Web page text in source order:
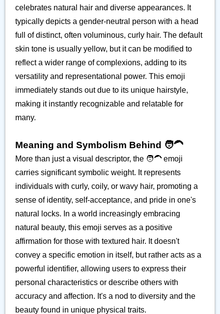
celebrates natural hair and diverse appearances. It
typically depicts a gender-neutral person with a head
full of distinct, often voluminous, curly hair. The default
skin tone is usually yellow, but it can be modified to
reflect a wider range of complexions, adding to its
versatility and representational power. This emoji
immediately stands out due to its unique hairstyle,
making it instantly recognizable and relatable for
many.
Meaning and Symbolism Behind 🧑‍🦱
More than just a visual descriptor, the 🧑‍🦱 emoji
carries significant symbolic weight. It represents
individuals with curly, coily, or wavy hair, promoting a
sense of identity, self-acceptance, and pride in one's
natural locks. In a world increasingly embracing
natural beauty, this emoji serves as a positive
affirmation for those with textured hair. It doesn't
convey a specific emotion in itself, but rather acts as a
powerful identifier, allowing users to express their
personal characteristics or describe others with
accuracy and affection. It's a nod to diversity and the
beauty found in unique physical traits.